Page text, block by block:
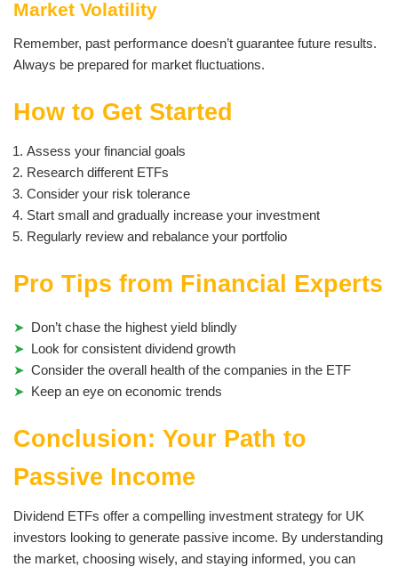
Market Volatility
Remember, past performance doesn’t guarantee future results.
Always be prepared for market fluctuations.
How to Get Started
Assess your financial goals
Research different ETFs
Consider your risk tolerance
Start small and gradually increase your investment
Regularly review and rebalance your portfolio
Pro Tips from Financial Experts
Don’t chase the highest yield blindly
Look for consistent dividend growth
Consider the overall health of the companies in the ETF
Keep an eye on economic trends
Conclusion: Your Path to
Passive Income
Dividend ETFs offer a compelling investment strategy for UK
investors looking to generate passive income. By understanding
the market, choosing wisely, and staying informed, you can